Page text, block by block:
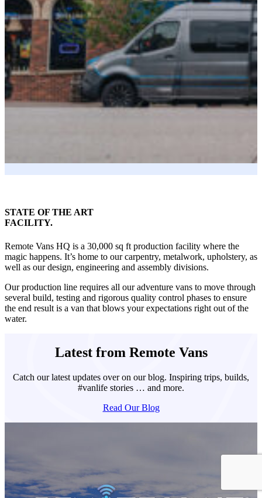
STATE OF THE ART
FACILITY.
Remote Vans HQ is a 30,000 sq ft production facility where the
magic happens. It’s home to our carpentry, metalwork, upholstery, as
well as our design, engineering and assembly divisions.
Our production line requires all our adventure vans to move through
several build, testing and rigorous quality control phases to ensure
the end result is a van that blows your expectations right out of the
water.
Latest from Remote Vans
Catch our latest updates over on our blog. Inspiring trips, builds,
#vanlife stories … and more.
Read Our Blog